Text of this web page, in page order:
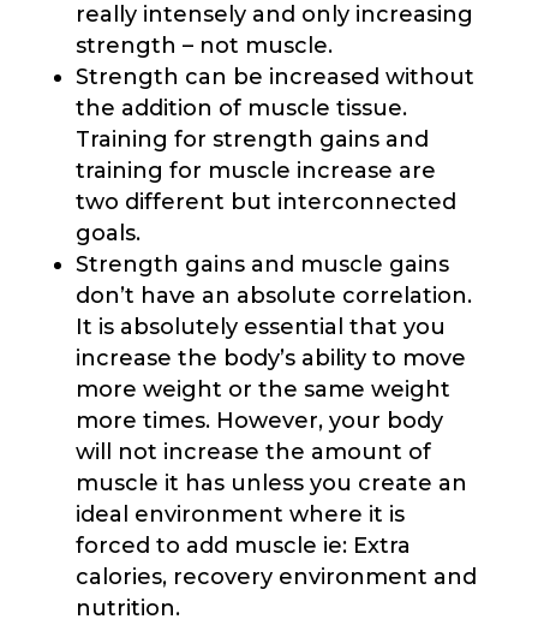
really intensely and only increasing
strength – not muscle.
Strength can be increased without
the addition of muscle tissue.
Training for strength gains and
training for muscle increase are
two different but interconnected
goals.
Strength gains and muscle gains
don’t have an absolute correlation.
It is absolutely essential that you
increase the body’s ability to move
more weight or the same weight
more times. However, your body
will not increase the amount of
muscle it has unless you create an
ideal environment where it is
forced to add muscle ie: Extra
calories, recovery environment and
nutrition.